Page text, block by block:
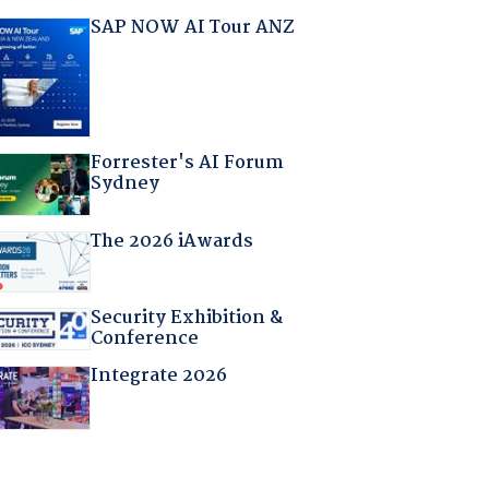
SAP NOW AI Tour ANZ
Forrester's AI Forum
Sydney
The 2026 iAwards
Security Exhibition &
Conference
Integrate 2026